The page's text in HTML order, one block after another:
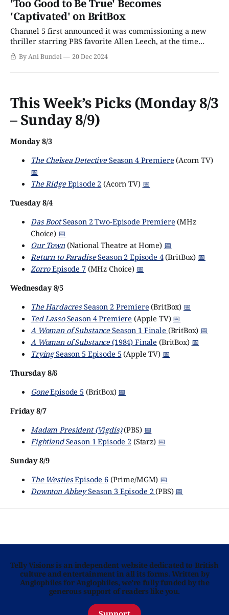
Tointon (Mr. Selfridge) as Rachel, a young mother
'Too Good to Be True' Becomes
'Captivated' on BritBox
Channel 5 first announced it was commissioning a new
thriller starring PBS favorite Allen Leech, at the time
under the working title The Hunted, in the spring of 2023.
At the time, filming was about to commence, and the
By Ani Bundel 20 Dec 2024
This Week’s Picks (Monday 8/3
– Sunday 8/9)
Monday 8/3
The Chelsea DetectiveSeason 4 Premiere (Acorn TV)
📅
The RidgeEpisode 2 (Acorn TV) 📅
Tuesday 8/4
Das BootSeason 2 Two-Episode Premiere (MHz
Choice) 📅
Our Town(National Theatre at Home) 📅
Return to ParadiseSeason 2 Episode 4(BritBox) 📅
ZorroEpisode 7(MHz Choice) 📅
Wednesday 8/5
The HardacresSeason 2 Premiere (BritBox) 📅
Ted LassoSeason 4 Premiere (Apple TV) 📅
A Woman of SubstanceSeason 1 Finale (BritBox) 📅
A Woman of Substance(1984) Finale (BritBox) 📅
TryingSeason 5 Episode 5 (Apple TV) 📅
Thursday 8/6
GoneEpisode 5 (BritBox) 📅
Friday 8/7
Madam President (Vigdís)(PBS) 📅
FightlandSeason 1 Episode 2(Starz) 📅
Sunday 8/9
The WestiesEpisode 6(Prime/MGM) 📅
Downton AbbeySeason 3 Episode 2(PBS) 📅
Telly Visions is an independent website dedicated to British
culture and entertainment in all its forms. Written by
Anglophiles for Anglophiles, we’re fully funded by the
generous support of readers like you.